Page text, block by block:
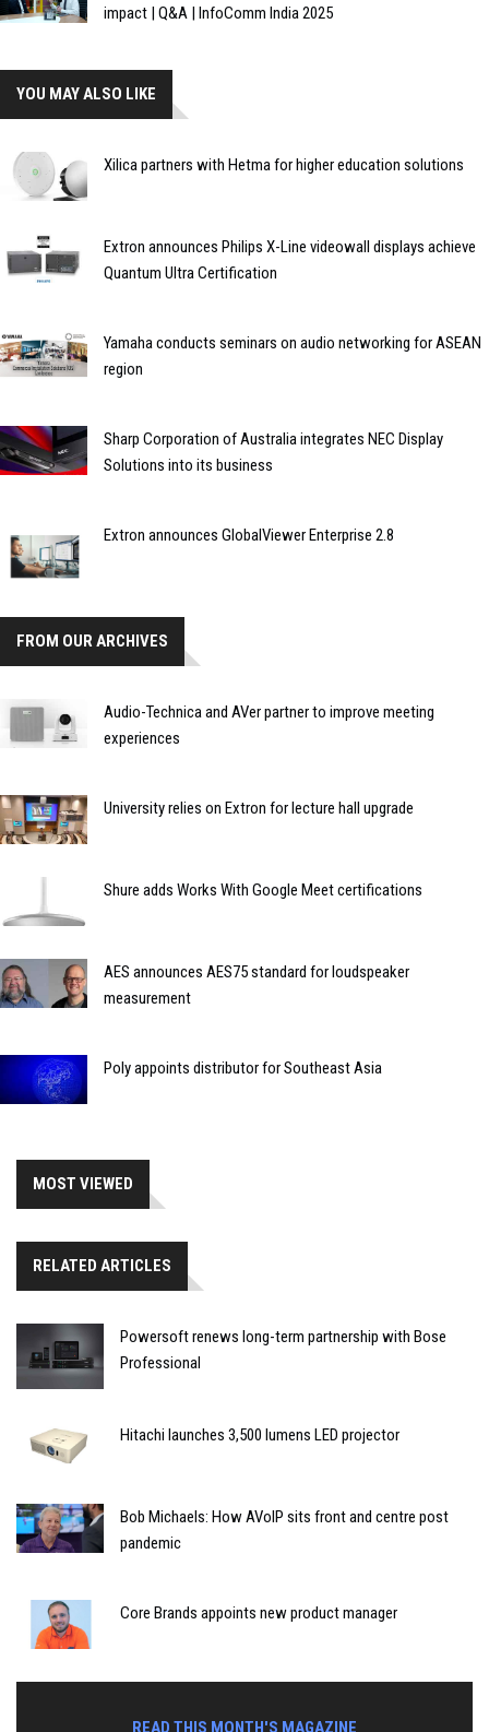
impact | Q&A | InfoComm India 2025
YOU MAY ALSO LIKE
Xilica partners with Hetma for higher education solutions
Extron announces Philips X-Line videowall displays achieve
Quantum Ultra Certification
Yamaha conducts seminars on audio networking for ASEAN
region
Sharp Corporation of Australia integrates NEC Display
Solutions into its business
Extron announces GlobalViewer Enterprise 2.8
FROM OUR ARCHIVES
Audio-Technica and AVer partner to improve meeting
experiences
University relies on Extron for lecture hall upgrade
Shure adds Works With Google Meet certifications
AES announces AES75 standard for loudspeaker
measurement
Poly appoints distributor for Southeast Asia
MOST VIEWED
RELATED ARTICLES
Powersoft renews long-term partnership with Bose
Professional
Hitachi launches 3,500 lumens LED projector
Bob Michaels: How AVoIP sits front and centre post
pandemic
Core Brands appoints new product manager
READ THIS MONTH'S MAGAZINE